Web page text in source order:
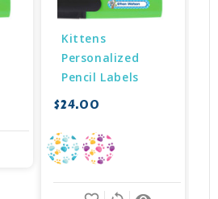
Kittens
Personalized
Pencil Labels
$24.00